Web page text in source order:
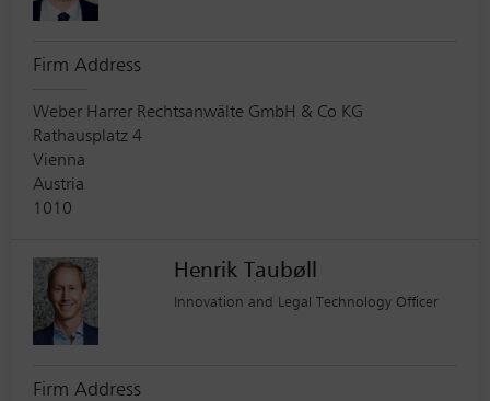
Firm Address
Weber Harrer Rechtsanwälte GmbH & Co KG
Rathausplatz 4
Vienna
Austria
1010
Henrik Taubøll
Innovation and Legal Technology Officer
Firm Address